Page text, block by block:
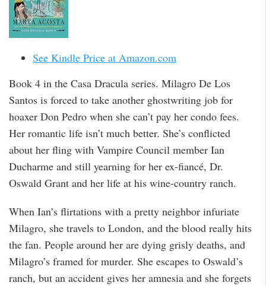
See Kindle Price at Amazon.com
Book 4 in the Casa Dracula series. Milagro De Los
Santos is forced to take another ghostwriting job for
hoaxer Don Pedro when she can’t pay her condo fees.
Her romantic life isn’t much better. She’s conflicted
about her fling with Vampire Council member Ian
Ducharme and still yearning for her ex-fiancé, Dr.
Oswald Grant and her life at his wine-country ranch.
When Ian’s flirtations with a pretty neighbor infuriate
Milagro, she travels to London, and the blood really hits
the fan. People around her are dying grisly deaths, and
Milagro’s framed for murder. She escapes to Oswald’s
ranch, but an accident gives her amnesia and she forgets